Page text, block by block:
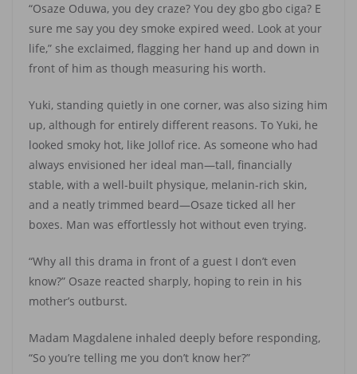
“Osaze Oduwa, you dey craze? You dey gbo gbo ciga? E
sure me say you dey smoke expired weed. Look at your
life,” she exclaimed, flagging her hand up and down in
front of him as though measuring his worth.
Yuki, standing quietly in one corner, was also sizing him
up, although for entirely different reasons. To Yuki, he
looked smoky hot, like Jollof rice. As someone who had
always envisioned her ideal man—tall, financially
stable, with a well-built physique, melanin-rich skin,
and a neatly trimmed beard—Osaze ticked all her
boxes. Man was effortlessly hot without even trying.
“Why all this drama in front of a guest I don’t even
know?” Osaze reacted sharply, hoping to rein in his
mother’s outburst.
Madam Magdalene inhaled deeply before responding,
“So you’re telling me you don’t know her?”